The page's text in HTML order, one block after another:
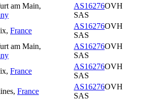
am Main,
AS16276OVH
SAS
, France
AS16276OVH
SAS
am Main,
AS16276OVH
SAS
, France
AS16276OVH
SAS
, France
AS16276OVH
SAS